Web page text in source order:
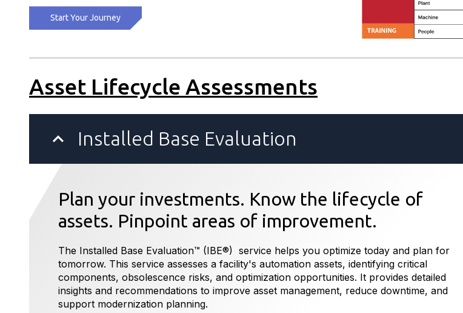
Start Your Journey
Asset Lifecycle Assessments
Installed Base Evaluation
Plan your investments. Know the lifecycle of
assets. Pinpoint areas of improvement.
The Installed Base Evaluation™ (IBE®) service helps you optimize today and plan for
tomorrow. This service assesses a facility's automation assets, identifying critical
components, obsolescence risks, and optimization opportunities. It provides detailed
insights and recommendations to improve asset management, reduce downtime, and
support modernization planning.